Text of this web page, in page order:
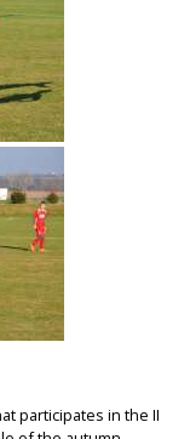
participates in the II